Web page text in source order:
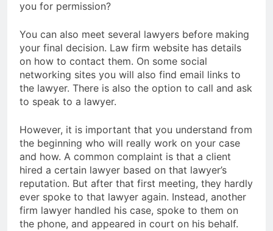
you for permission?
You can also meet several lawyers before making
your final decision. Law firm website has details
on how to contact them. On some social
networking sites you will also find email links to
the lawyer. There is also the option to call and ask
to speak to a lawyer.
However, it is important that you understand from
the beginning who will really work on your case
and how. A common complaint is that a client
hired a certain lawyer based on that lawyer’s
reputation. But after that first meeting, they hardly
ever spoke to that lawyer again. Instead, another
firm lawyer handled his case, spoke to them on
the phone, and appeared in court on his behalf.